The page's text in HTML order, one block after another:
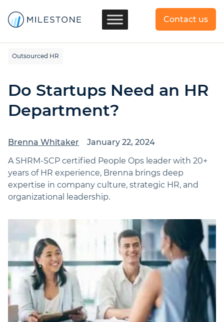
Contact us
Outsourced HR
Do Startups Need an HR
Department?
Brenna Whitaker
January 22, 2024
A SHRM-SCP certified People Ops leader with 20+
years of HR experience, Brenna brings deep
expertise in company culture, strategic HR, and
organizational leadership.